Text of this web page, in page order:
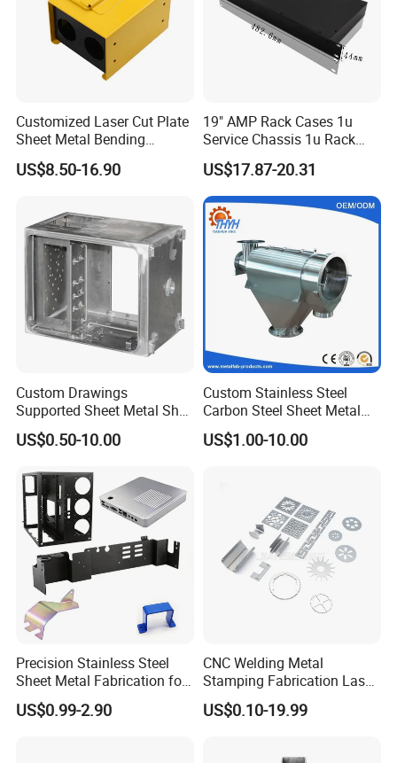
Customized Laser Cut Plate
Sheet Metal Bending
Housing Parts
US$8.50-16.90
19" AMP Rack Cases 1u
Service Chassis 1u Rack
Mount Case
US$17.87-20.31
Custom Drawings
Supported Sheet Metal Shell
for Intelligent Robot Control
Hardware Housing Sell
US$0.50-10.00
Custom Stainless Steel
Carbon Steel Sheet Metal
Bending Welding
Fabrication Parts
US$1.00-10.00
Precision Stainless Steel
Sheet Metal Fabrication for
Custom Metal Components
US$0.99-2.90
CNC Welding Metal
Stamping Fabrication Laser
Cutting Parts Service
US$0.10-19.99